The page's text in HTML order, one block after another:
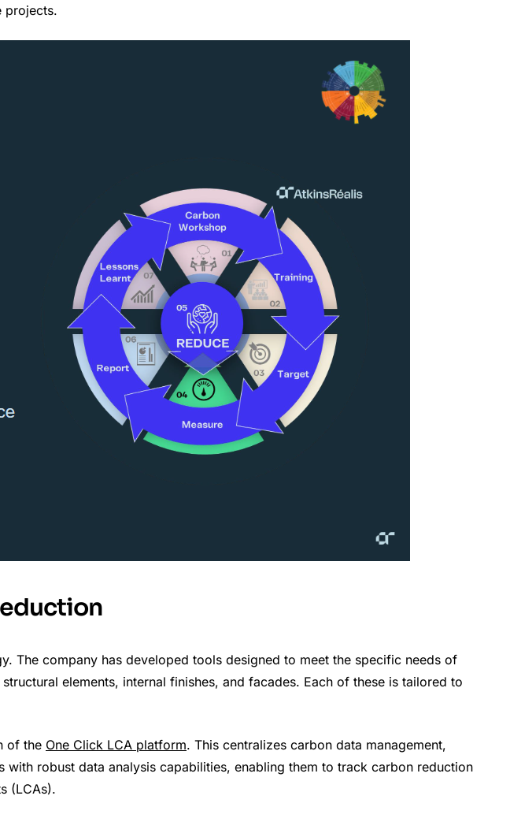
projects.
The company has developed tools designed to meet the specific needs of
elements, internal finishes, and facades. Each of these is tailored to
of the One Click LCA platform. This centralizes carbon data management,
robust data analysis capabilities, enabling them to track carbon reduction
(LCAs).